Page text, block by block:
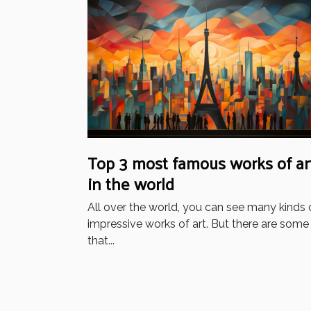
Top 3 most famous works of
in the world
All over the world, you can see many kinds
impressive works of art. But there are some
that...